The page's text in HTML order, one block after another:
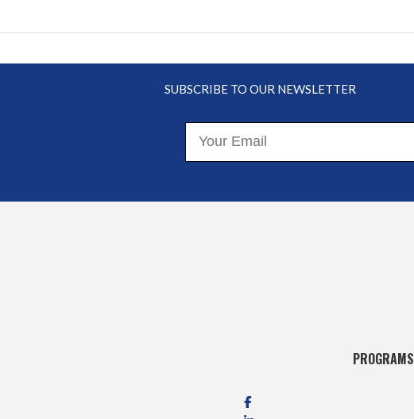
Your
SUBSCRIBE TO OUR NEWSLETTER
PROGRAMS